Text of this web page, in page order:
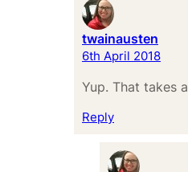
twainausten
6th April 2018
Yup. That takes
Reply